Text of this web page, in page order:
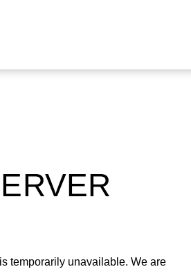
temporarily unavailable. We are